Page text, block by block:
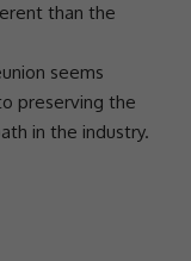
than the
seems
preserving the
in the industry.